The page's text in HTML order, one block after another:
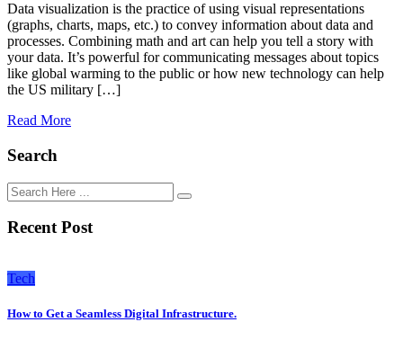
Data visualization is the practice of using visual representations
(graphs, charts, maps, etc.) to convey information about data and
processes. Combining math and art can help you tell a story with
your data. It’s powerful for communicating messages about topics
like global warming to the public or how new technology can help
the US military […]
Read More
Search
Recent Post
Tech
How to Get a Seamless Digital Infrastructure.